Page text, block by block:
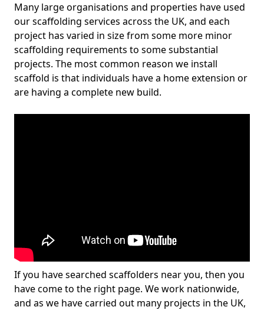
Many large organisations and properties have used
our scaffolding services across the UK, and each
project has varied in size from some more minor
scaffolding requirements to some substantial
projects. The most common reason we install
scaffold is that individuals have a home extension or
are having a complete new build.
If you have searched scaffolders near you, then you
have come to the right page. We work nationwide,
and as we have carried out many projects in the UK,